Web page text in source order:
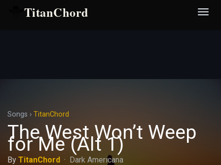
TitanChord
Songs › TitanChord
The West Won’t Weep
for Me (Alt 1)
By TitanChord · Dark Americana